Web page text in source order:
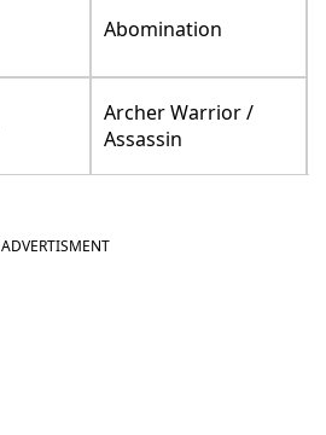
Abomination
Archer Warrior /
Assassin
ADVERTISMENT